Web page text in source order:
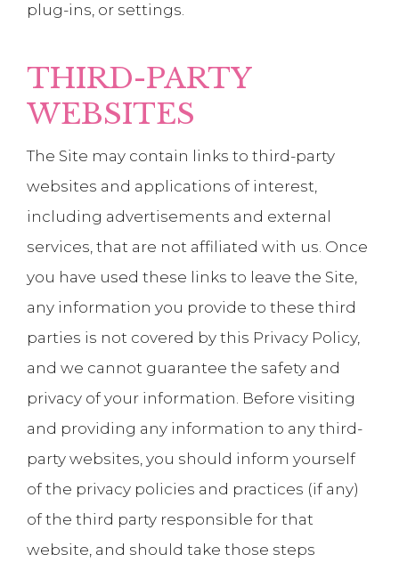
plug-ins, or settings.
THIRD-PARTY
WEBSITES
The Site may contain links to third-party
websites and applications of interest,
including advertisements and external
services, that are not affiliated with us. Once
you have used these links to leave the Site,
any information you provide to these third
parties is not covered by this Privacy Policy,
and we cannot guarantee the safety and
privacy of your information. Before visiting
and providing any information to any third-
party websites, you should inform yourself
of the privacy policies and practices (if any)
of the third party responsible for that
website, and should take those steps